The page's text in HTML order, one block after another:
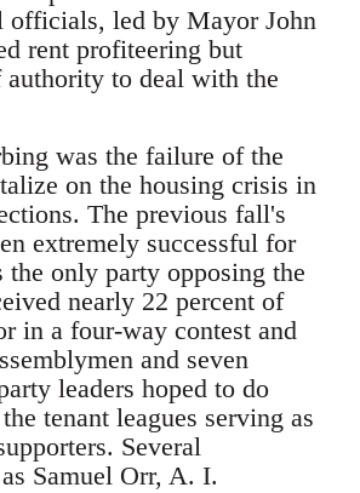
officials, led by Mayor John
rent profiteering but
authority to deal with the
was the failure of the
on the housing crisis in
The previous fall's
extremely successful for
the only party opposing the
nearly 22 percent of
in a four-way contest and
and seven
leaders hoped to do
tenant leagues serving as
Several
Samuel Orr, A. I.